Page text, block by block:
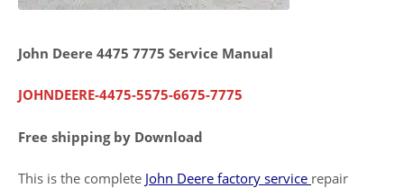
John Deere 4475 7775 Service Manual
JOHNDEERE-4475-5575-6675-7775
Free shipping by Download
This is the complete John Deere factory service repair